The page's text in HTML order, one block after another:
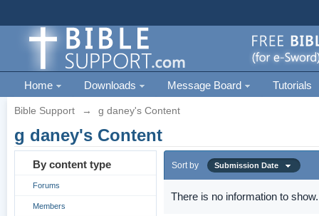
Home Downloads Message Board Tutorials
Bible Support → g daney's Content
g daney's Content
By content type
Forums
Members
Sort by Submission Date
There is no information to show.